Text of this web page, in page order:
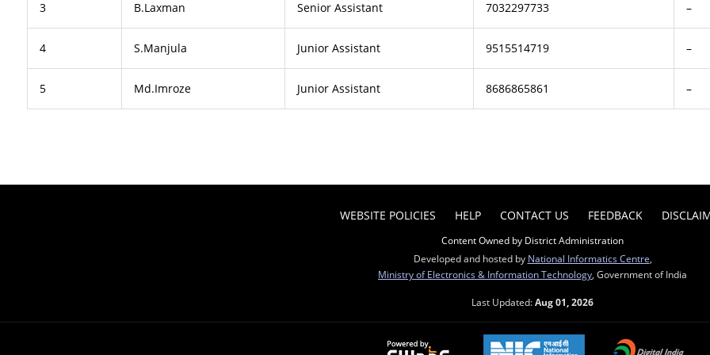
3 B.Laxman Senior Assistant 7032297733 –
4 S.Manjula Junior Assistant 9515514719 –
5 Md.Imroze Junior Assistant 8686865861 –
WEBSITE POLICIES HELP CONTACT US FEEDBACK
Content Owned by District Administration
Developed and hosted by National Informatics Centre
Ministry of Electronics & Information Technology , Government of India
Last Updated:Aug 01, 2026